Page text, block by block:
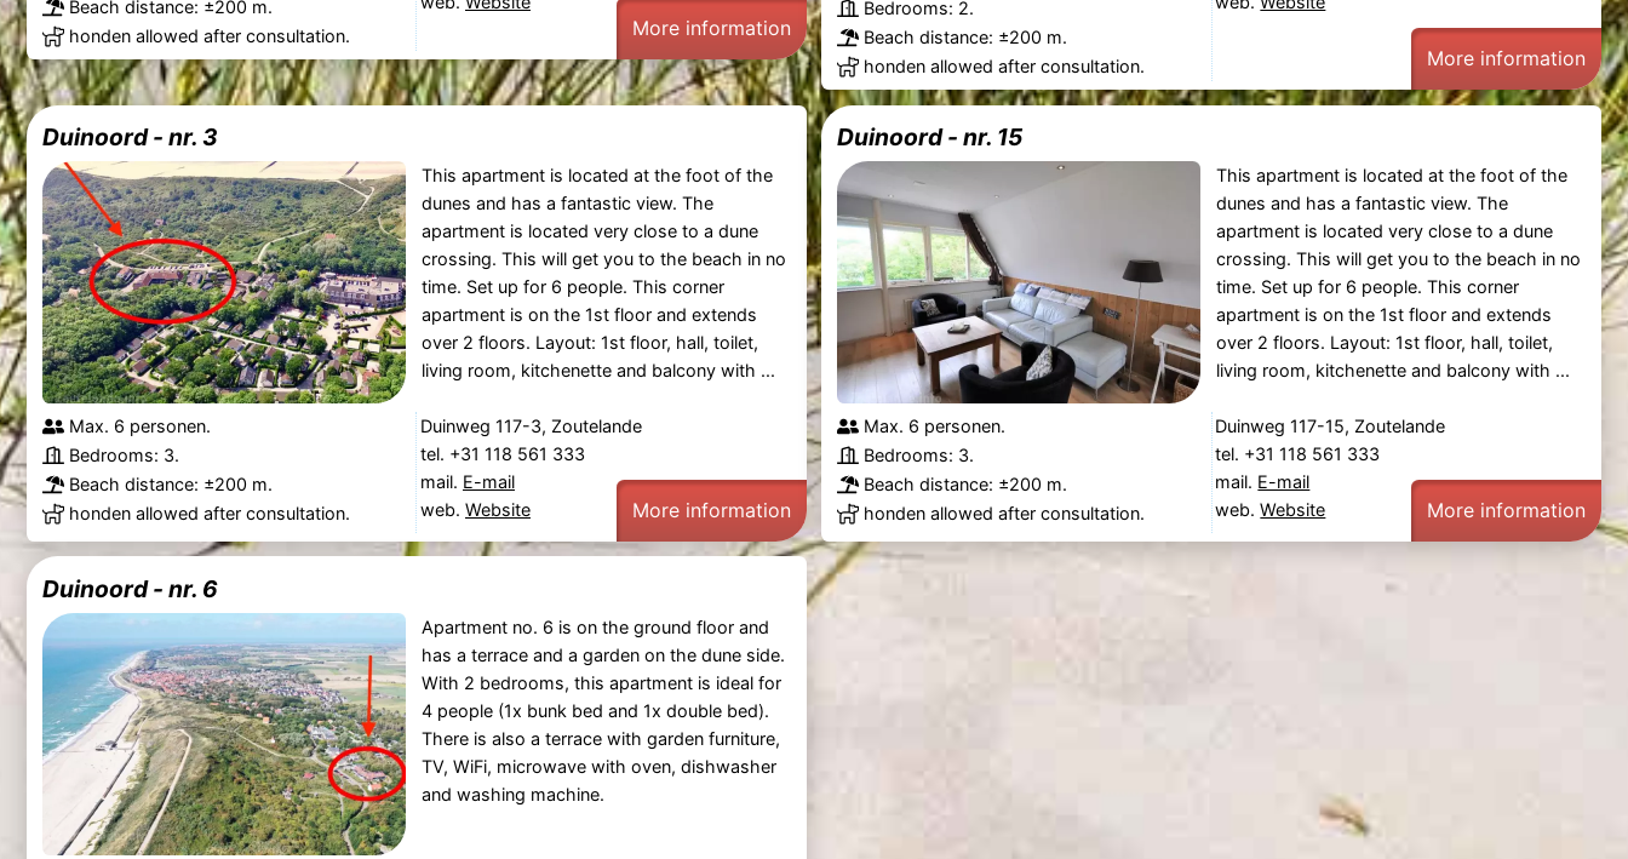
Beach distance: ±200 m.
honden allowed after consultation.
More information
Bedrooms: 2.
Beach distance: ±200 m.
honden allowed after consultation.
More information
Duinoord - nr. 3
This apartment is located at the foot of the
dunes and has a fantastic view. The
apartment is located very close to a dune
crossing. This will get you to the beach in no
time. Set up for 6 people. This corner
apartment is on the 1st floor and extends
over 2 floors. Layout: 1st floor, hall, toilet,
living room, kitchenette and balcony with ...
Max. 6 personen.
Bedrooms: 3.
Beach distance: ±200 m.
honden allowed after consultation.
Duinweg 117-3, Zoutelande
tel. +31 118 561 333
mail. E-mail
web. Website More information
Duinoord - nr. 15
This apartment is located at the foot of the
dunes and has a fantastic view. The
apartment is located very close to a dune
crossing. This will get you to the beach in no
time. Set up for 6 people. This corner
apartment is on the 1st floor and extends
over 2 floors. Layout: 1st floor, hall, toilet,
living room, kitchenette and balcony with ...
Max. 6 personen.
Bedrooms: 3.
Beach distance: ±200 m.
honden allowed after consultation.
Duinweg 117-15, Zoutelande
tel. +31 118 561 333
mail. E-mail
web.Website More information
Duinoord - nr. 6
Apartment no. 6 is on the ground floor and
has a terrace and a garden on the dune side.
With 2 bedrooms, this apartment is ideal for
4 people (1x bunk bed and 1x double bed).
There is also a terrace with garden furniture,
TV, WiFi, microwave with oven, dishwasher
and washing machine.